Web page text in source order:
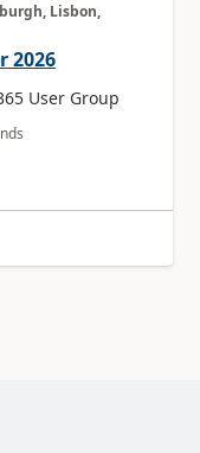
Lisbon,
2026
User Group